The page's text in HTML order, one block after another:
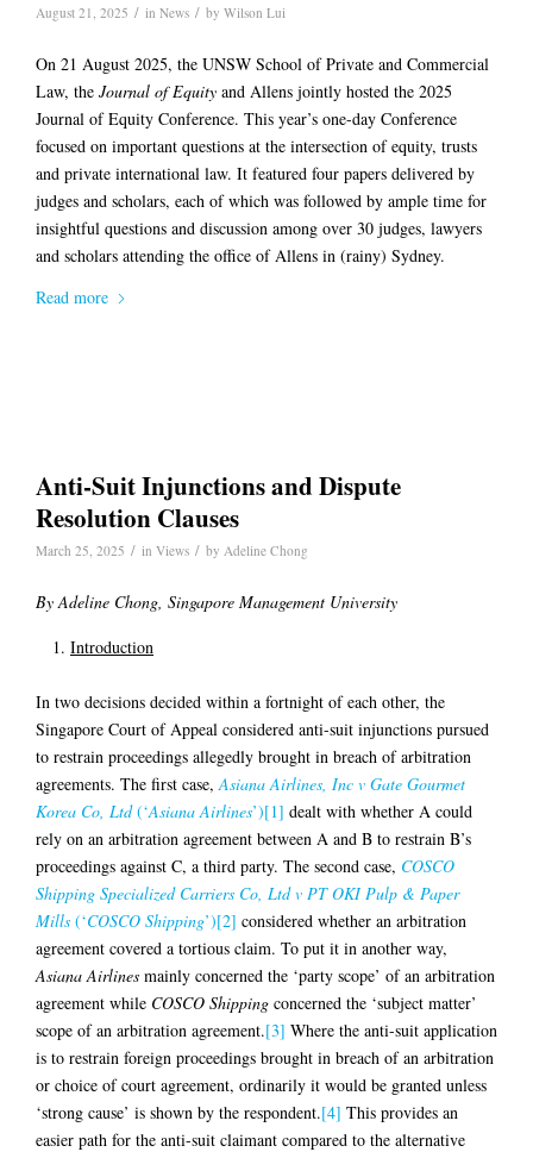
August 21, 2025 / in News / by Wilson Lui
On 21 August 2025, the UNSW School of Private and Commercial
Law, the Journal of Equity and Allens jointly hosted the 2025
Journal of Equity Conference. This year’s one-day Conference
focused on important questions at the intersection of equity, trusts
and private international law. It featured four papers delivered by
judges and scholars, each of which was followed by ample time for
insightful questions and discussion among over 30 judges, lawyers
and scholars attending the office of Allens in (rainy) Sydney.
Read more
Anti-Suit Injunctions and Dispute
Resolution Clauses
March 25, 2025 / in Views / by Adeline Chong
By Adeline Chong, Singapore Management University
Introduction
In two decisions decided within a fortnight of each other, the
Singapore Court of Appeal considered anti-suit injunctions pursued
to restrain proceedings allegedly brought in breach of arbitration
agreements. The first case,Asiana Airlines, Inc v Gate Gourmet
Korea Co, Ltd(‘Asiana Airlines’)[1] dealt with whether A could
rely on an arbitration agreement between A and B to restrain B’s
proceedings against C, a third party. The second case, COSCO
Shipping Specialized Carriers Co, Ltd v PT OKI Pulp & Paper
Mills (‘COSCO Shipping’)[2] considered whether an arbitration
agreement covered a tortious claim. To put it in another way,
Asiana Airlines mainly concerned the ‘party scope’ of an arbitration
agreement while COSCO Shipping concerned the ‘subject matter’
scope of an arbitration agreement.[3] Where the anti-suit application
is to restrain foreign proceedings brought in breach of an arbitration
or choice of court agreement, ordinarily it would be granted unless
‘strong cause’ is shown by the respondent.[4] This provides an
easier path for the anti-suit claimant compared to the alternative